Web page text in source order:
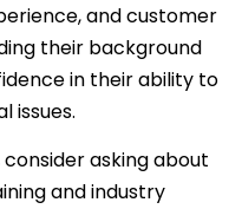
and customer
their background
in their ability to
issues.
asking about
and industry